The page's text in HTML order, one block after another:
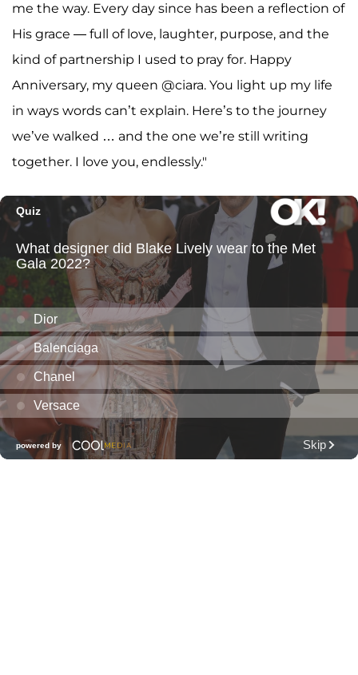
me the way. Every day since has been a reflection of
His grace — full of love, laughter, purpose, and the
kind of partnership I used to pray for. Happy
Anniversary, my queen @ciara. You light up my life
in ways words can’t explain. Here’s to the journey
we’ve walked … and the one we’re still writing
together. I love you, endlessly."